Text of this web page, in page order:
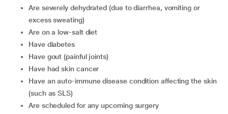
Are severely dehydrated (due to diarrhea, vomiting or
excess sweating)
Are on a low-salt diet
Have diabetes
Have gout (painful joints)
Have had skin cancer
Have an auto-immune disease condition affecting the skin
(such as SLS)
Are scheduled for any upcoming surgery